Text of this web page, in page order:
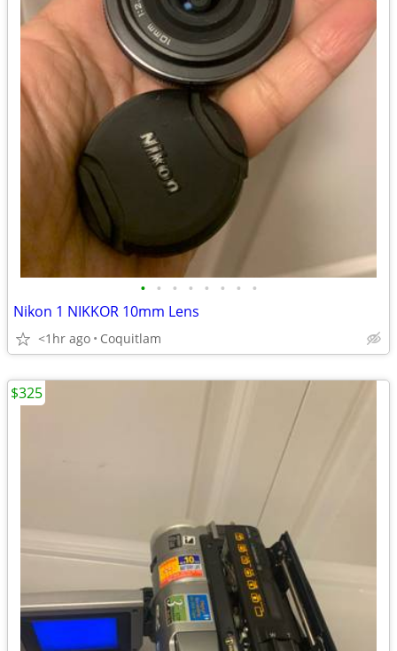
• • • • • • • •
Nikon 1 NIKKOR 10mm Lens
<1hr ago Coquitlam
$325